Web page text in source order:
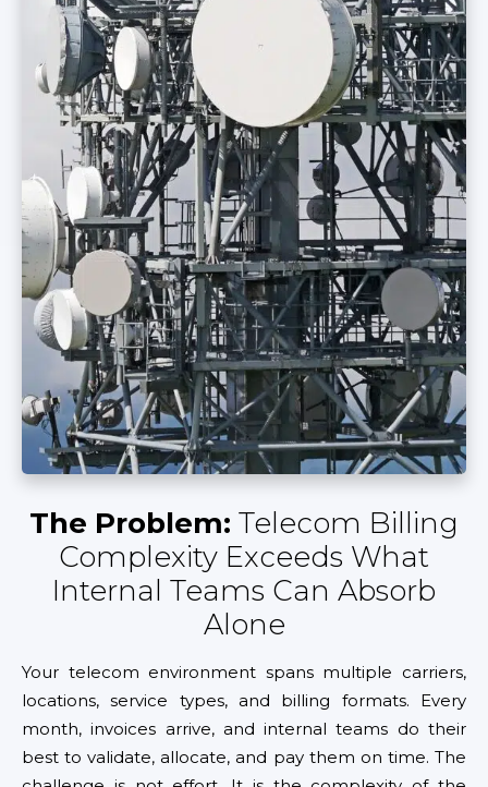
The Problem: Telecom Billing
Complexity Exceeds What
Internal Teams Can Absorb
Alone
Your telecom environment spans multiple carriers,
locations, service types, and billing formats. Every
month, invoices arrive, and internal teams do their
best to validate, allocate, and pay them on time. The